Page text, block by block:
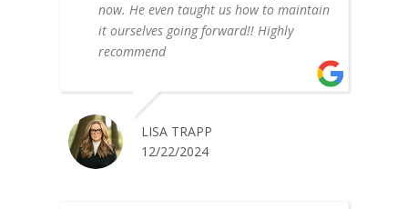
now. He even taught us how to maintain
it ourselves going forward!! Highly
recommend
LISA TRAPP
12/22/2024